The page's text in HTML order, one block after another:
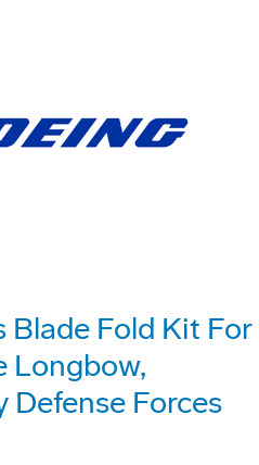
Blade Fold Kit For
Longbow,
Defense Forces